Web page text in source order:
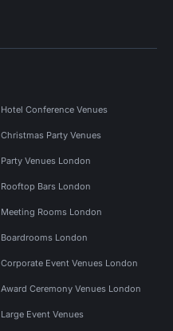
Hotel Conference Venues
Christmas Party Venues
Party Venues London
Rooftop Bars London
Meeting Rooms London
Boardrooms London
Corporate Event Venues London
Award Ceremony Venues London
Large Event Venues